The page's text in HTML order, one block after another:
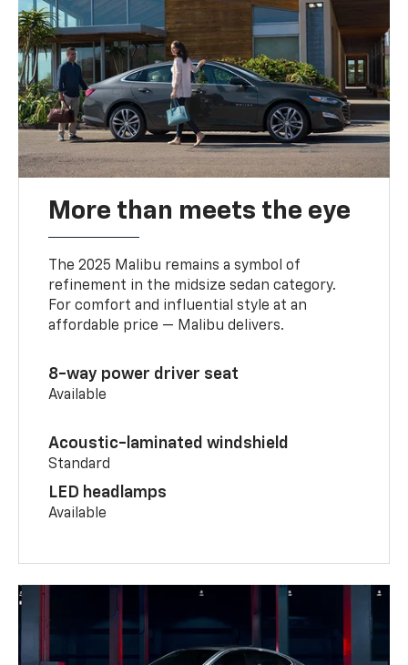
More than meets the eye
The 2025 Malibu remains a symbol of
refinement in the midsize sedan category.
For comfort and influential style at an
affordable price — Malibu delivers.
8-way power driver seat
Available
Acoustic-laminated windshield
Standard
LED headlamps
Available